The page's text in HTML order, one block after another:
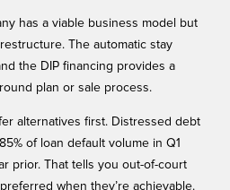
has a viable business model but
The automatic stay
the DIP financing provides a
plan or sale process.
alternatives first. Distressed debt
of loan default volume in Q1
prior. That tells you out-of-court
when they’re achievable.